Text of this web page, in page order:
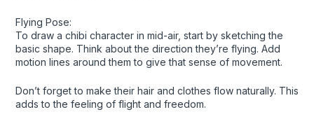
Flying Pose:
To draw a chibi character in mid-air, start by sketching the
basic shape. Think about the direction they’re flying. Add
motion lines around them to give that sense of movement.
Don’t forget to make their hair and clothes flow naturally. This
adds to the feeling of flight and freedom.